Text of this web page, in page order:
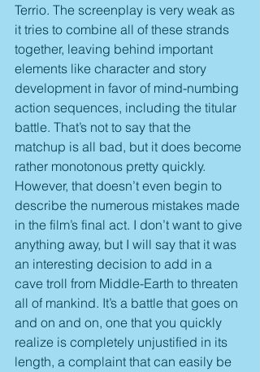
Terrio. The screenplay is very weak as
it tries to combine all of these strands
together, leaving behind important
elements like character and story
development in favor of mind-numbing
action sequences, including the titular
battle. That’s not to say that the
matchup is all bad, but it does become
rather monotonous pretty quickly.
However, that doesn’t even begin to
describe the numerous mistakes made
in the film’s final act. I don’t want to give
anything away, but I will say that it was
an interesting decision to add in a
cave troll from Middle-Earth to threaten
all of mankind. It’s a battle that goes on
and on and on, one that you quickly
realize is completely unjustified in its
length, a complaint that can easily be